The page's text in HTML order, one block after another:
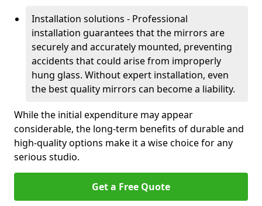
Installation solutions - Professional
installation guarantees that the mirrors are
securely and accurately mounted, preventing
accidents that could arise from improperly
hung glass. Without expert installation, even
the best quality mirrors can become a liability.
While the initial expenditure may appear
considerable, the long-term benefits of durable and
high-quality options make it a wise choice for any
serious studio.
Get a Free Quote